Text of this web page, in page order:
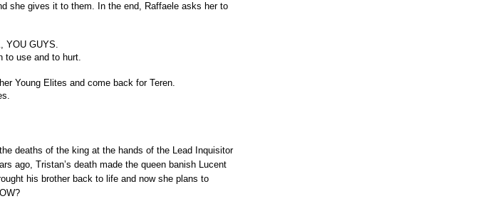
she gives it to them. In the end, Raffaele asks her to
YOU GUYS.
to use and to hurt.
Young Elites and come back for Teren.
deaths of the king at the hands of the Lead Inquisitor
ago, Tristan’s death made the queen banish Lucent
his brother back to life and now she plans to